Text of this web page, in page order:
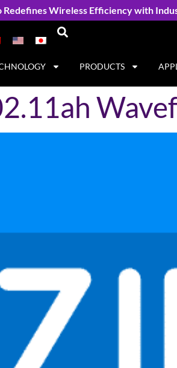
Redefines Wireless Efficiency with
PRODUCTS